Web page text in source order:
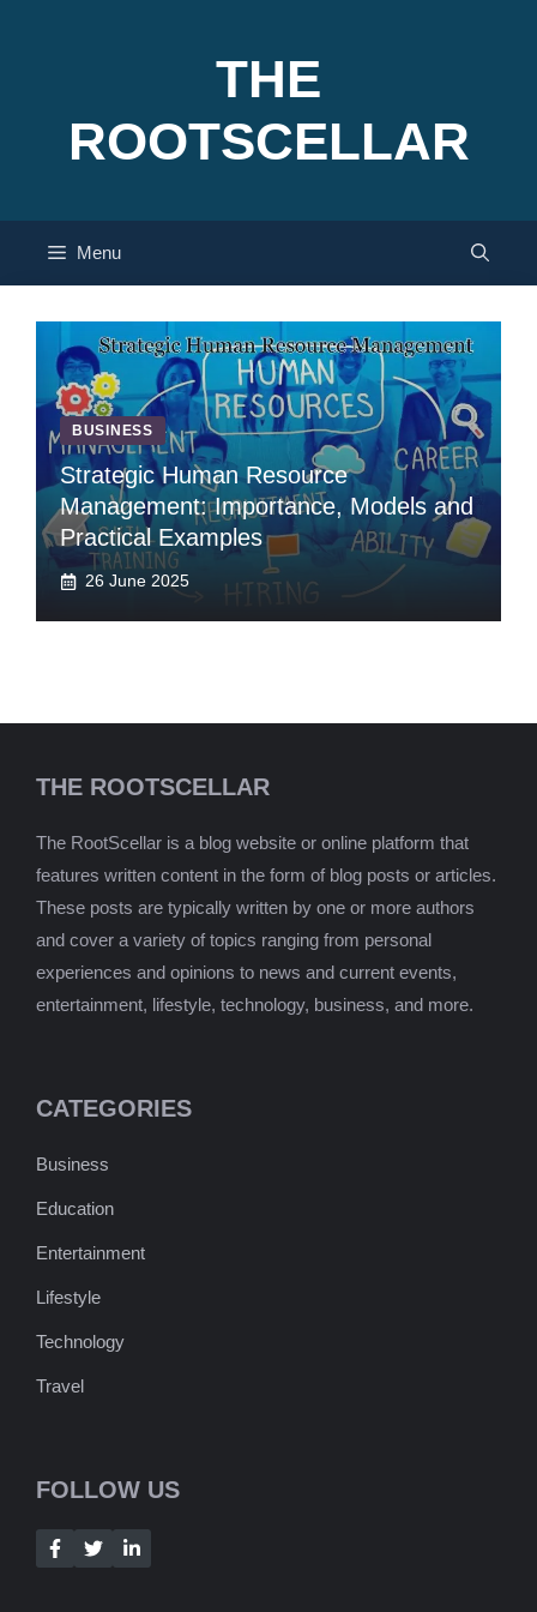
THE
ROOTSCELLAR
Menu
BUSINESS
Strategic Human Resource
Management: Importance, Models and
Practical Examples
26 June 2025
THE ROOTSCELLAR
The RootScellar is a blog website or online platform that
features written content in the form of blog posts or articles.
These posts are typically written by one or more authors
and cover a variety of topics ranging from personal
experiences and opinions to news and current events,
entertainment, lifestyle, technology, business, and more.
CATEGORIES
Business
Education
Entertainment
Lifestyle
Technology
Travel
FOLLOW US